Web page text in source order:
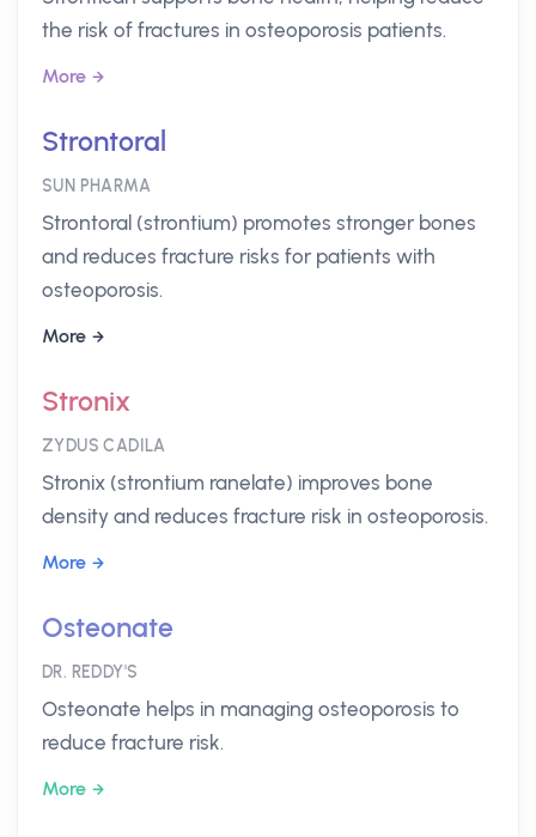
the risk of fractures in osteoporosis patients.
More
Strontoral
SUN PHARMA
Strontoral (strontium) promotes stronger bones
and reduces fracture risks for patients with
osteoporosis.
More
Stronix
ZYDUS CADILA
Stronix (strontium ranelate) improves bone
density and reduces fracture risk in osteoporosis.
More
Osteonate
DR. REDDY'S
Osteonate helps in managing osteoporosis to
reduce fracture risk.
More